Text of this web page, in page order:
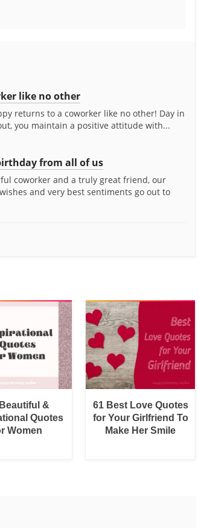
like no other
returns to a coworker like no other! Day in
you maintain a positive attitude with...
from all of us
coworker and a truly great friend, our
and very best sentiments go out to
&
Quotes
Women
61 Best Love Quotes
for Your Girlfriend To
Make Her Smile